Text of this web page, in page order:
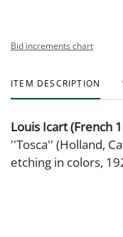
Bid increments chart
ITEM DESCRIPTION
Louis Icart (French
''Tosca'' (Holland,
etching in colors,